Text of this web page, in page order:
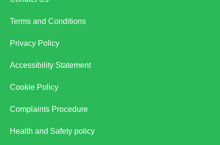
Terms and Conditions
Privacy Policy
Accessibility Statement
Cookie Policy
Complaints Procedure
Health and Safety policy